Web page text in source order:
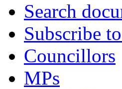
Search
Subscribe
Councillors
MPs